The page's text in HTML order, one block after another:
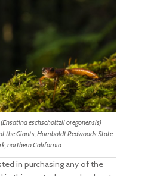
eschscholtzii oregonensis)
the Giants, Humboldt Redwoods State
northern California
in purchasing any of the